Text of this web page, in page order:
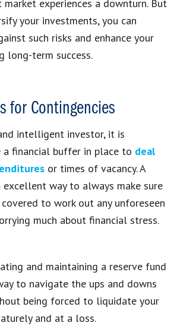
experiences a downturn. But
your investments, you can
such risks and enhance your
long-term success.
for Contingencies
intelligent investor, it is
a financial buffer in place to deal
or times of vacancy. A
excellent way to always make sure
to work out any unforeseen
much about financial stress.
and maintaining a reserve fund
to navigate the ups and downs
being forced to liquidate your
and at a loss.